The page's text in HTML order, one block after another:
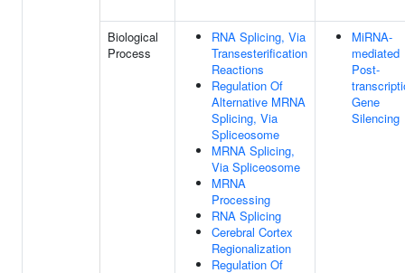
Biological
Process
RNA Splicing, Via
Transesterification
Reactions
Regulation Of
Alternative MRNA
Splicing, Via
Spliceosome
MRNA Splicing,
Via Spliceosome
MRNA
Processing
RNA Splicing
Cerebral Cortex
Regionalization
Regulation Of
MiRNA-
mediated
Post-
Gene
Silencing